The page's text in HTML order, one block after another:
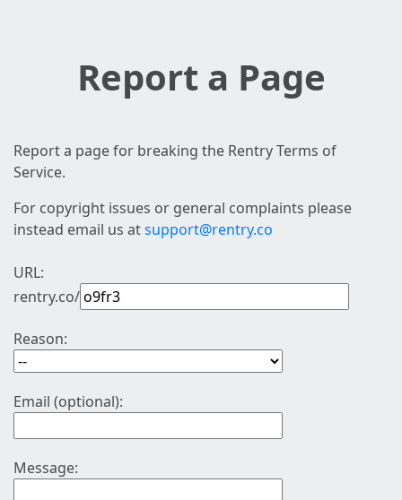
Report a Page
Report a page for breaking the Rentry Terms of
Service.
For copyright issues or general complaints please
instead email us atsupport@rentry.co
URL:
rentry.co/
Reason:
Email (optional):
Message: